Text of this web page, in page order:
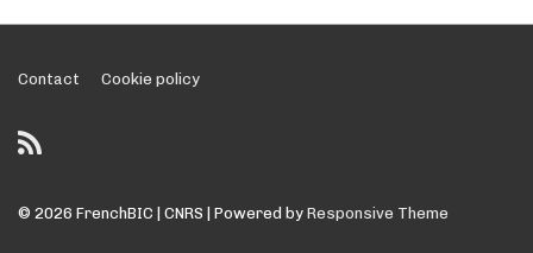
Footer
Menu
Contact Cookie policy
© 2026 FrenchBIC | CNRS | Powered by Responsive Theme